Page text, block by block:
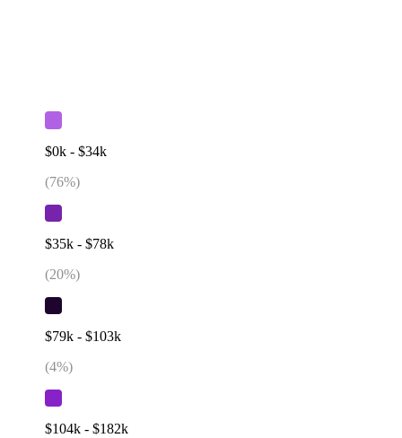
$0k - $34k
(76%)
$35k - $78k
(20%)
$79k - $103k
(4%)
$104k - $182k